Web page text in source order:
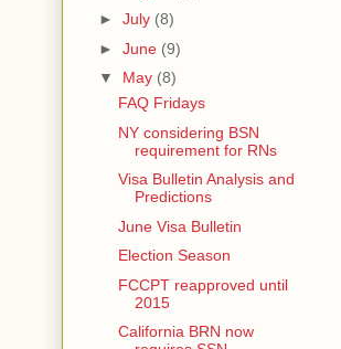
► July (8)
► June (9)
▼ May (8)
FAQ Fridays
NY considering BSN
requirement for RNs
Visa Bulletin Analysis and
Predictions
June Visa Bulletin
Election Season
FCCPT reapproved until
2015
California BRN now